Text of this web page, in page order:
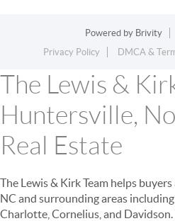
Powered by Brivity
Privacy Policy
DMCA &
The Lewis & Kirk
Huntersville,
Real Estate
The Lewis & Kirk Team helps
NC and surrounding areas
Charlotte, Cornelius, and Davidson.